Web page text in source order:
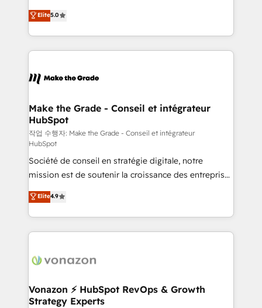
changement Nous intervenons auprès des PME, ETI
et grandes entreprises en France et à l'international,
& logistique.
Elite HubSpot Solutions Partner, we specialize in
creating tailored, end-to-end CRM solutions that
accelerate growth, improve operational efficiency,
and ensure faster time to value on HubSpot. What
day one, our team takes the time to deeply
strategies that deliver impactful results. Our mission
is to empower you to unlock HubSpot’s full potential
—faster. Through expert training, unmatched
responsiveness, and ongoing support, we equip
your team to adopt new systems with confidence
and achieve a unified, data-driven approach to
customer engagement.
Elite5.0
Make the Grade - Conseil et intégrateur
HubSpot
작업 수행자: Make the Grade - Conseil et intégrateur
HubSpot
Société de conseil en stratégie digitale, notre
mission est de soutenir la croissance des entreprises
B2B à travers l’acquisition de nouveaux clients,
l'intégration CRM et le développement des revenus
auprès de vos comptes existants. En France et à
l'international, nous travaillons avec des ETI
delà d’une simple transformation digitale et des
➤ L’intégration de CRM et de méthodologie RevOps
pour aligner les équipes marketing, commerciales et
Elite4.9
Vonazon ⚡ HubSpot RevOps & Growth
Strategy Experts